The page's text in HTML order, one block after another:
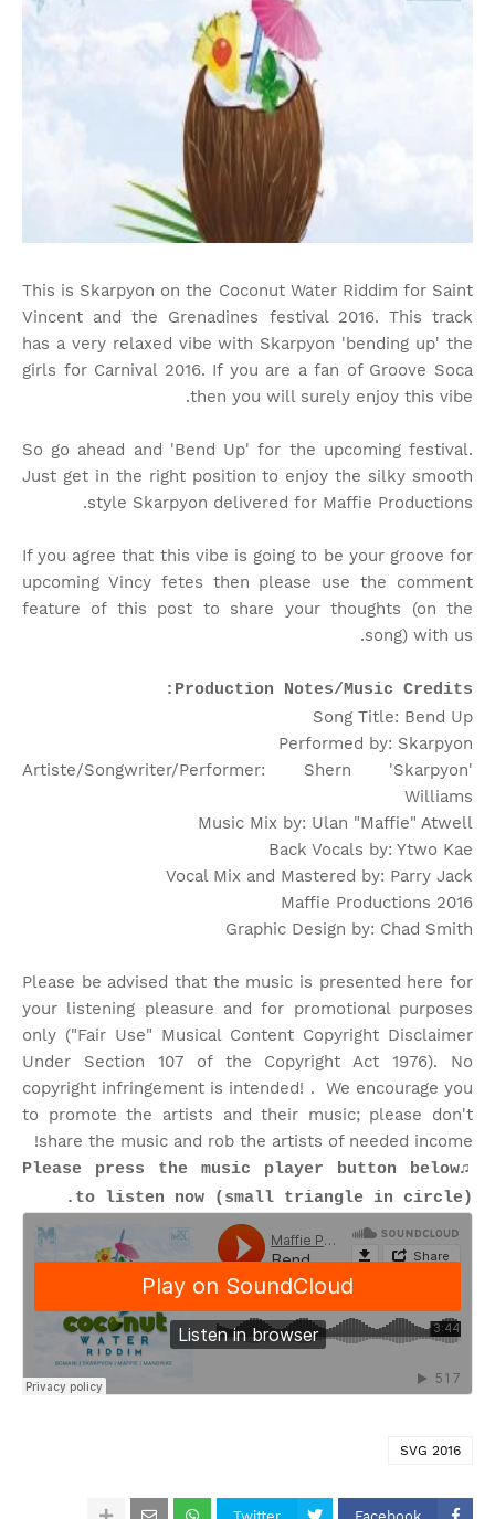
This is Skarpyon on the Coconut Water Riddim for Saint
Vincent and the Grenadines festival 2016. This track
has a very relaxed vibe with Skarpyon 'bending up' the
girls for Carnival 2016. If you are a fan of Groove Soca
then you will surely enjoy this vibe.
So go ahead and 'Bend Up' for the upcoming festival.
Just get in the right position to enjoy the silky smooth
style Skarpyon delivered for Maffie Productions.
If you agree that this vibe is going to be your groove for
upcoming Vincy fetes then please use the comment
feature of this post to share your thoughts (on the
song) with us.
Production Notes/Music Credits:
Song Title: Bend Up
Performed by: Skarpyon
Artiste/Songwriter/Performer: Shern 'Skarpyon'
Williams
Music Mix by: Ulan "Maffie" Atwell
Back Vocals by: Ytwo Kae
Vocal Mix and Mastered by: Parry Jack
Maffie Productions 2016
Graphic Design by: Chad Smith
Please be advised that the music is presented here for
your listening pleasure and for promotional purposes
only ("Fair Use" Musical Content Copyright Disclaimer
Under Section 107 of the Copyright Act 1976). No
copyright infringement is intended! . We encourage you
to promote the artists and their music; please don't
share the music and rob the artists of needed income!
♫Please press the music player button below
to listen now (small triangle in circle).
SVG 2016